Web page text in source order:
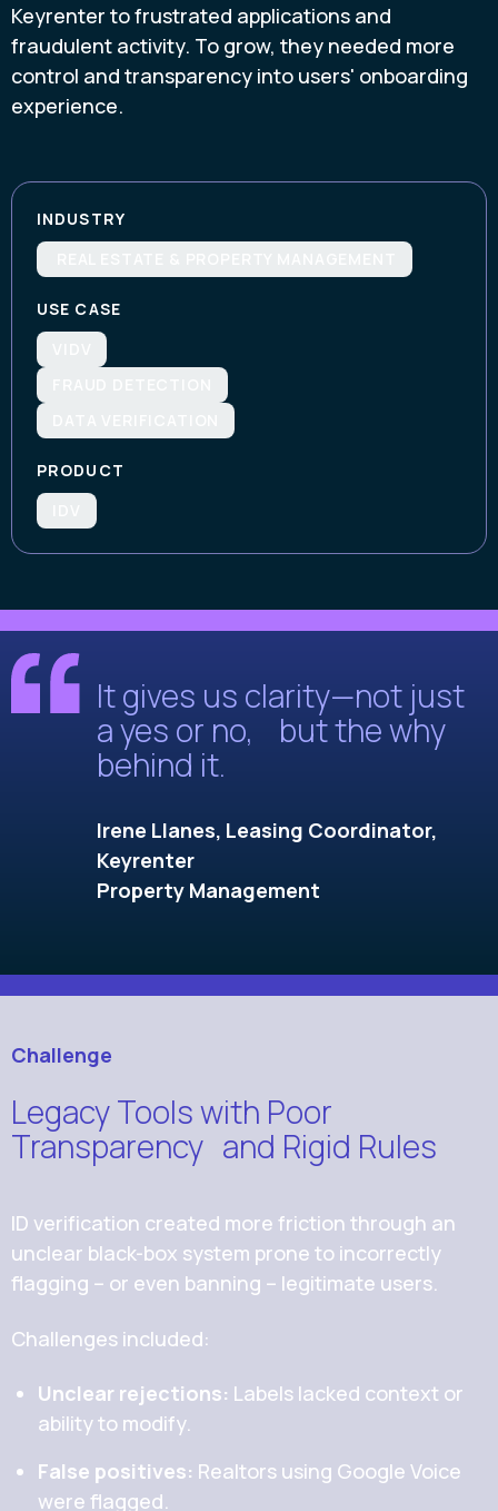
Keyrenter to frustrated applications and
fraudulent activity. To grow, they needed more
control and transparency into users' onboarding
experience.
INDUSTRY
USE CASE
PRODUCT
It gives us clarity—not just
a yes or no, but the why
behind it.
Irene Llanes, Leasing Coordinator,
Keyrenter
Property Management
Challenge
Legacy Tools with Poor
Transparency and Rigid Rules
ID verification created more friction through an
unclear black-box system prone to incorrectly
flagging -- or even banning -- legitimate users.
Challenges included:
Unclear rejections: Labels lacked context or
ability to modify.
False positives: Realtors using Google Voice
were flagged.